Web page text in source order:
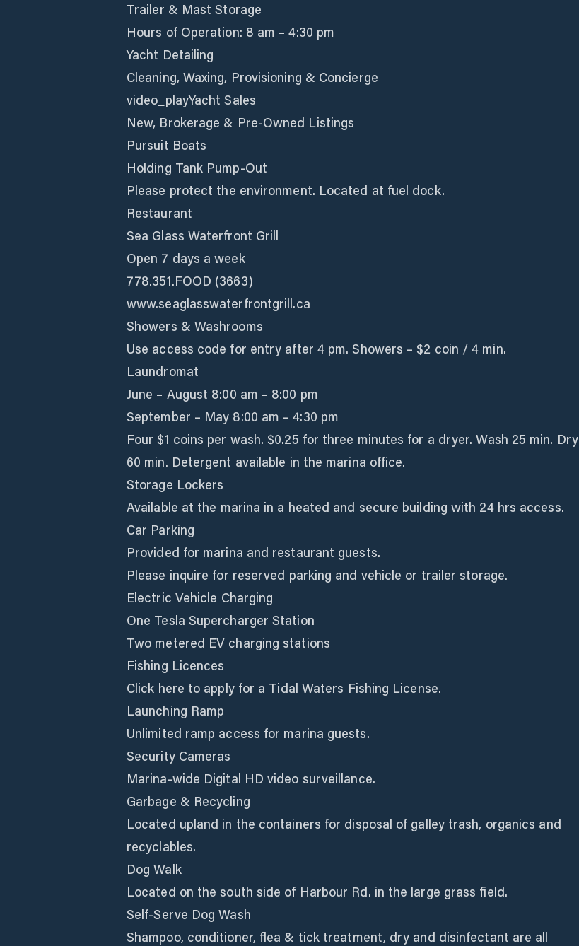
Trailer & Mast Storage
Hours of Operation: 8 am – 4:30 pm
Yacht Detailing
Cleaning, Waxing, Provisioning & Concierge
video_playYacht Sales
New, Brokerage & Pre-Owned Listings
Pursuit Boats
Holding Tank Pump-Out
Please protect the environment. Located at fuel dock.
Restaurant
Sea Glass Waterfront Grill
Open 7 days a week
778.351.FOOD (3663)
www.seaglasswaterfrontgrill.ca
Showers & Washrooms
Use access code for entry after 4 pm. Showers – $2 coin / 4 min.
Laundromat
June – August 8:00 am – 8:00 pm
September – May 8:00 am – 4:30 pm
Four $1 coins per wash. $0.25 for three minutes for a dryer. Wash 25 min. Dry
60 min. Detergent available in the marina office.
Storage Lockers
Available at the marina in a heated and secure building with 24 hrs access.
Car Parking
Provided for marina and restaurant guests.
Please inquire for reserved parking and vehicle or trailer storage.
Electric Vehicle Charging
One Tesla Supercharger Station
Two metered EV charging stations
Fishing Licences
Click here to apply for a Tidal Waters Fishing License.
Launching Ramp
Unlimited ramp access for marina guests.
Security Cameras
Marina-wide Digital HD video surveillance.
Garbage & Recycling
Located upland in the containers for disposal of galley trash, organics and
recyclables.
Dog Walk
Located on the south side of Harbour Rd. in the large grass field.
Self-Serve Dog Wash
Shampoo, conditioner, flea & tick treatment, dry and disinfectant are all